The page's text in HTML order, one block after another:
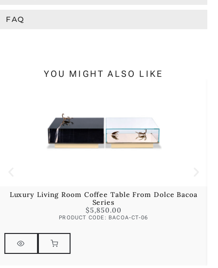
FAQ
YOU MIGHT ALSO LIKE
Luxury Living Room Coffee Table From Dolce Bacoa
Series
$5,850.00
PRODUCT CODE: BACOA-CT-06